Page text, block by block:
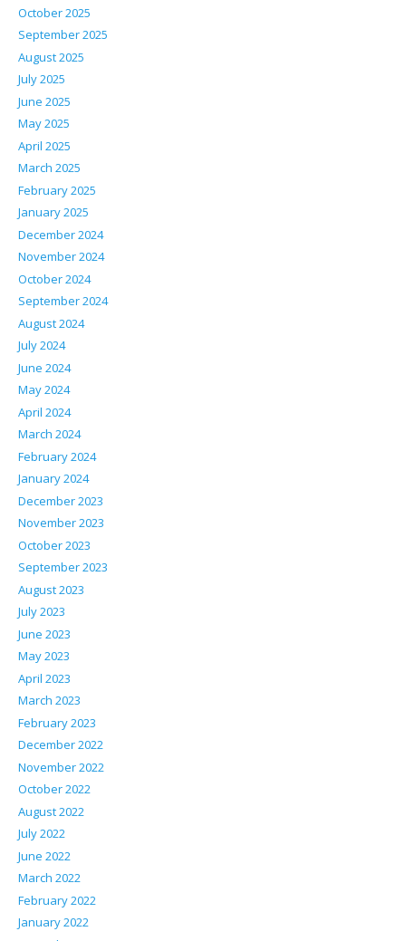
October 2025
September 2025
August 2025
July 2025
June 2025
May 2025
April 2025
March 2025
February 2025
January 2025
December 2024
November 2024
October 2024
September 2024
August 2024
July 2024
June 2024
May 2024
April 2024
March 2024
February 2024
January 2024
December 2023
November 2023
October 2023
September 2023
August 2023
July 2023
June 2023
May 2023
April 2023
March 2023
February 2023
December 2022
November 2022
October 2022
August 2022
July 2022
June 2022
March 2022
February 2022
January 2022